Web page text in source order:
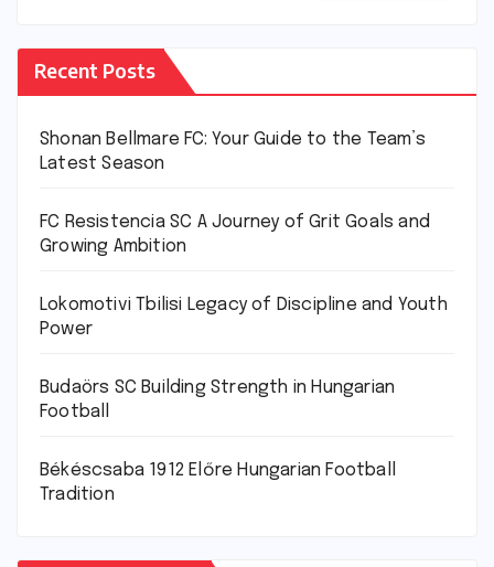
Recent Posts
Shonan Bellmare FC: Your Guide to the Team’s
Latest Season
FC Resistencia SC A Journey of Grit Goals and
Growing Ambition
Lokomotivi Tbilisi Legacy of Discipline and Youth
Power
Budaörs SC Building Strength in Hungarian
Football
Békéscsaba 1912 Előre Hungarian Football
Tradition